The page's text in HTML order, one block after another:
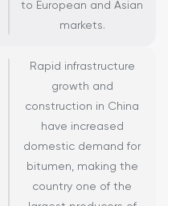
to European and Asian
markets.
Rapid infrastructure
growth and
construction in China
have increased
domestic demand for
bitumen, making the
country one of the